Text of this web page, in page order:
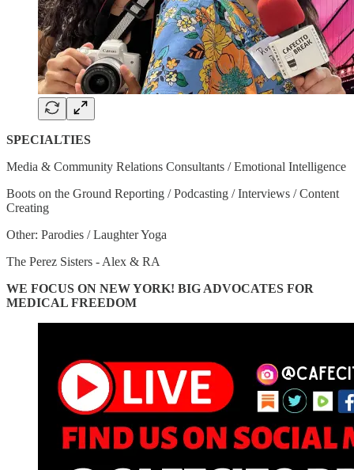
SPECIALTIES
Media & Community Relations Consultants / Emotional Intelligence
Boots on the Ground Reporting / Podcasting / Interviews / Content
Creating
Other: Parodies / Laughter Yoga
The Perez Sisters - Alex & RA
WE FOCUS ON NEW YORK! BIG ADVOCATES FOR
MEDICAL FREEDOM